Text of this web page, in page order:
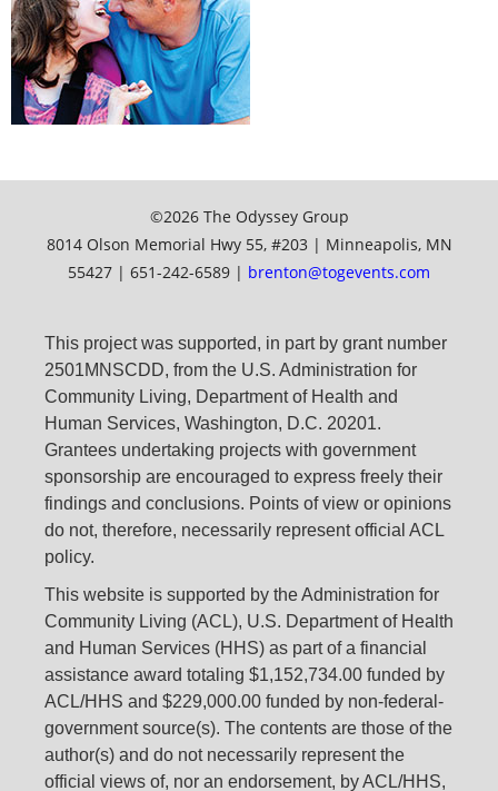
©2026 The Odyssey Group
8014 Olson Memorial Hwy 55, #203 | Minneapolis, MN
55427 | 651-242-6589 | brenton@togevents.com
This project was supported, in part by grant number
2501MNSCDD, from the U.S. Administration for
Community Living, Department of Health and
Human Services, Washington, D.C. 20201.
Grantees undertaking projects with government
sponsorship are encouraged to express freely their
findings and conclusions. Points of view or opinions
do not, therefore, necessarily represent official ACL
policy.
This website is supported by the Administration for
Community Living (ACL), U.S. Department of Health
and Human Services (HHS) as part of a financial
assistance award totaling $1,152,734.00 funded by
ACL/HHS and $229,000.00 funded by non-federal-
government source(s). The contents are those of the
author(s) and do not necessarily represent the
official views of, nor an endorsement, by ACL/HHS,